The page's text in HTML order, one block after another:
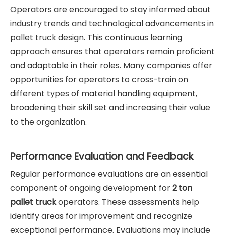
Operators are encouraged to stay informed about
industry trends and technological advancements in
pallet truck design. This continuous learning
approach ensures that operators remain proficient
and adaptable in their roles. Many companies offer
opportunities for operators to cross-train on
different types of material handling equipment,
broadening their skill set and increasing their value
to the organization.
Performance Evaluation and Feedback
Regular performance evaluations are an essential
component of ongoing development for2 ton
pallet truckoperators. These assessments help
identify areas for improvement and recognize
exceptional performance. Evaluations may include